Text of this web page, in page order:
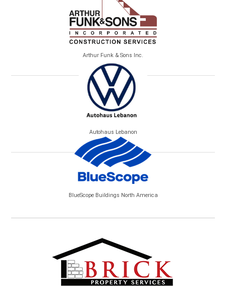
Arthur Funk & Sons Inc.
Autohaus Lebanon
BlueScope Buildings North America